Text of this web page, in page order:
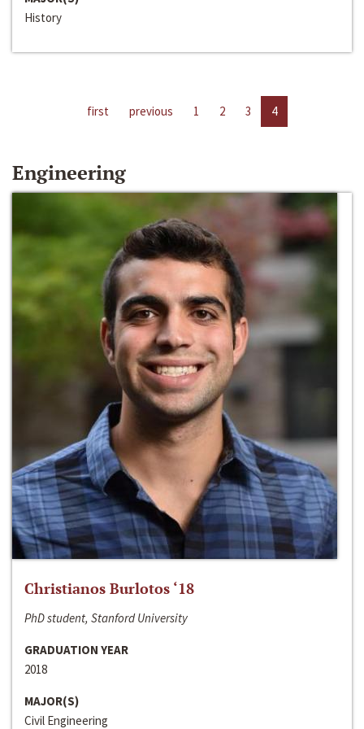
History
first previous 1 2 3 4
Engineering
Christianos Burlotos ‘18
PhD student, Stanford University
GRADUATION YEAR
2018
MAJOR(S)
Civil Engineering